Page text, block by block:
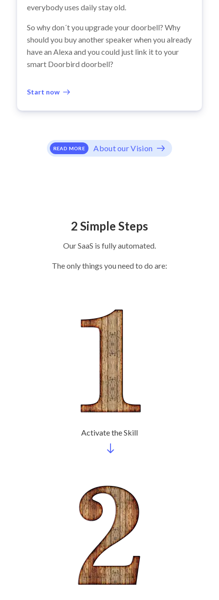
everybody uses daily stay old.
So why don´t you upgrade your doorbell? Why
should you buy another speaker when you already
have an Alexa and you could just link it to your
smart Doorbird doorbell?
Start now
READ MORE About our Vision
2 Simple Steps
Our SaaS is fully automated.
The only things you need to do are:
Activate the Skill